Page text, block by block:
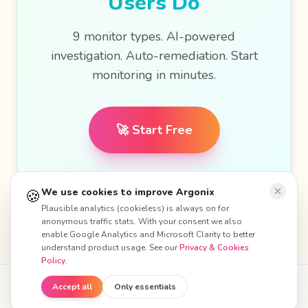
9 monitor types. AI-powered
investigation. Auto-remediation. Start
monitoring in minutes.
🚀 Start Free
© 2026 Argonix. All rights reserved.
🍪We use cookies to improve Argonix
Plausible analytics (cookieless) is always on for
anonymous traffic stats. With your consent we also
enable Google Analytics and Microsoft Clarity to better
understand product usage. See ourPrivacy & Cookies
Policy.
Accept all Only essentials